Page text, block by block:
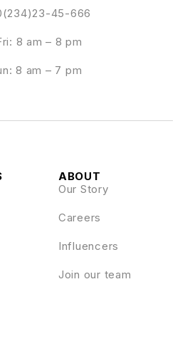
45-666
8 am – 8 pm
8 am – 7 pm
ABOUT
Our Story
Careers
Influencers
Join our team